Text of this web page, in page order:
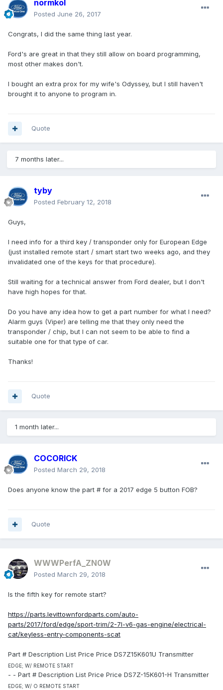
normkol
Posted June 26, 2017
Congrats, I did the same thing last year.
Ford's are great in that they still allow on board programming,
most other makes don't.
I bought an extra prox for my wife's Odyssey, but I still haven't
brought it to anyone to program in.
Quote
7 months later...
tyby
Posted February 12, 2018
Guys,
I need info for a third key / transponder only for European Edge
(just installed remote start / smart start two weeks ago, and they
invalidated one of the keys for that procedure).
Still waiting for a technical answer from Ford dealer, but I don't
have high hopes for that.
Do you have any idea how to get a part number for what I need?
Alarm guys (Viper) are telling me that they only need the
transponder / chip, but I can not seem to be able to find a
suitable one for that type of car.
Thanks!
Quote
1 month later...
COCORICK
Posted March 29, 2018
Does anyone know the part # for a 2017 edge 5 button FOB?
Quote
WWWPerfA_ZN0W
Posted March 29, 2018
Is the fifth key for remote start?
https://parts.levittownfordparts.com/auto-
parts/2017/ford/edge/sport-trim/2-7l-v6-gas-engine/electrical-
cat/keyless-entry-components-scat
Part # Description List Price Price DS7Z15K601U Transmitter
EDGE; W/ REMOTE START
- - Part # Description List Price Price DS7Z-15K601-H Transmitter
EDGE; W/ O REMOTE START